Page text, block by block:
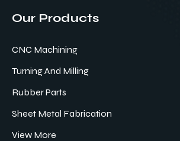
Our Products
CNC Machining
Turning And Milling
Rubber Parts
Sheet Metal Fabrication
View More